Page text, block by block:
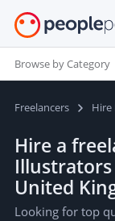
Browse by Category
Freelancers Hire
Hire a
United
Looking for top